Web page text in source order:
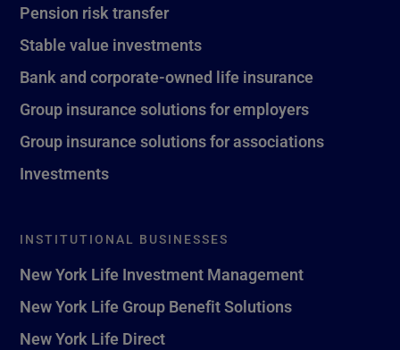
Pension risk transfer
Stable value investments
Bank and corporate-owned life insurance
Group insurance solutions for employers
Group insurance solutions for associations
Investments
INSTITUTIONAL BUSINESSES
New York Life Investment Management
New York Life Group Benefit Solutions
New York Life Direct